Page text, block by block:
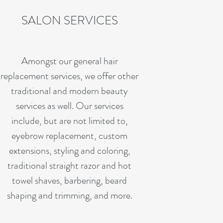
SALON SERVICES
Amongst our general hair
replacement services, we offer other
traditional and modern beauty
services as well. Our services
include, but are not limited to,
eyebrow replacement, custom
extensions, styling and coloring,
traditional straight razor and hot
towel shaves, barbering, beard
shaping and trimming, and more.